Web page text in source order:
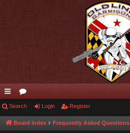
ui
ck
or
u
Search Login Register
Board index Frequently Asked Questions